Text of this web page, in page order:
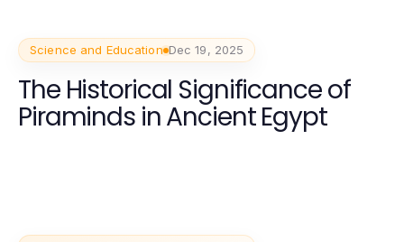
Science and Education Dec 19, 2025
The Historical Significance of
Piraminds in Ancient Egypt